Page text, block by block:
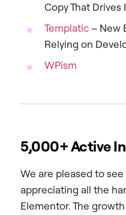
Copy That Drives
Templatic– New
Relying on
WPism
5,000+ Active
We are pleased to
appreciating all the
Elementor. The